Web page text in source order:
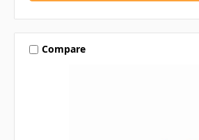
Compare